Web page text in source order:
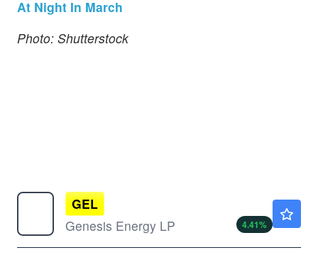
At Night In March
Photo: Shutterstock
GEL
Genesis Energy LP
4.41%